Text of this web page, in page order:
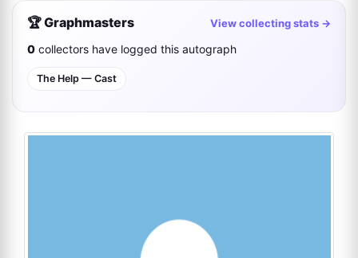
🏆 Graphmasters View collecting stats →
0 collectors have logged this autograph
The Help — Cast